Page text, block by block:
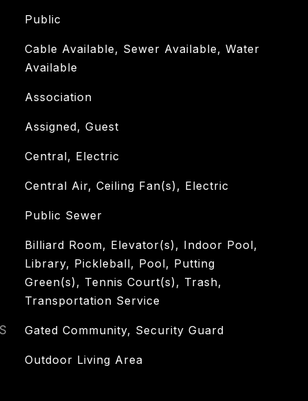
Public
Cable Available, Sewer Available, Water
Available
Association
Assigned, Guest
Central, Electric
Central Air, Ceiling Fan(s), Electric
Public Sewer
Billiard Room, Elevator(s), Indoor Pool,
Library, Pickleball, Pool, Putting
Green(s), Tennis Court(s), Trash,
Transportation Service
Gated Community, Security Guard
Outdoor Living Area